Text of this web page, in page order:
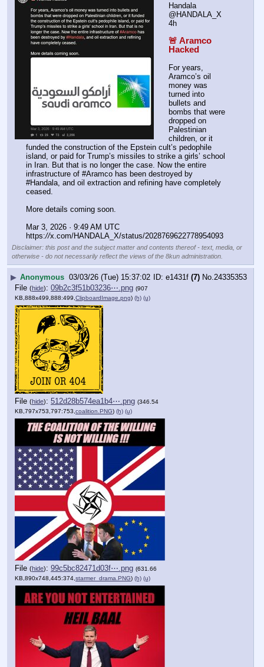
Handala
@HANDALA_X
4h
🚨 Aramco
Hacked
For years,
Aramco’s oil
money was
turned into
bullets and
bombs that were
dropped on
Palestinian
children, or it
funded the construction of the Epstein cult’s pedophile
island, or paid for Trump’s missiles to strike a girls’ school
in Iran. But that is no longer the case. Now the entire
infrastructure of #Aramco has been destroyed by
#Handala, and oil extraction and refining have completely
ceased.
More details coming soon.
Mar 3, 2026 · 9:49 AM UTC
https://x.com/HANDALA_X/status/2028769622778954093
Disclaimer: this post and the subject matter and contents thereof - text, media, or
otherwise - do not necessarily reflect the views of the 8kun administration.
▶ Anonymous 03/03/26 (Tue) 15:37:02 e1431f (7) No.24335353
File (hide): 09b2c3f51b03236⋯.png (907
KB,888x499,888:499, ClipboardImage.png) (h) (u)
File (hide): 512d28b574ea1b4⋯.png (346.54
KB,797x753,797:753, coalition.PNG) (h) (u)
File (hide): 99c5bc82471d03f⋯.png (631.66
KB,890x748,445:374, starmer_drama.PNG) (h) (u)